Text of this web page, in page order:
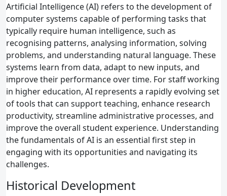
Artificial Intelligence (AI) refers to the development of
computer systems capable of performing tasks that
typically require human intelligence, such as
recognising patterns, analysing information, solving
problems, and understanding natural language. These
systems learn from data, adapt to new inputs, and
improve their performance over time. For staff working
in higher education, AI represents a rapidly evolving set
of tools that can support teaching, enhance research
productivity, streamline administrative processes, and
improve the overall student experience. Understanding
the fundamentals of AI is an essential first step in
engaging with its opportunities and navigating its
challenges.
Historical Development